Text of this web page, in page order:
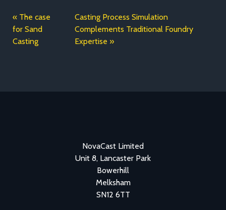
The case
for Sand
Casting
Casting Process Simulation
Complements Traditional Foundry
Expertise
NovaCast Limited
Unit 8, Lancaster Park
Bowerhill
Melksham
SN12 6TT